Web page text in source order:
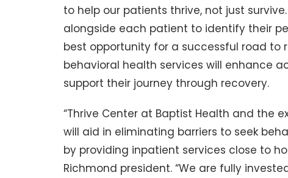
to help our patients thrive, not just
alongside each patient to identify their
best opportunity for a successful road to
behavioral health services will enhance
support their journey through recovery.
“Thrive Center at Baptist Health and the
will aid in eliminating barriers to seek
by providing inpatient services close to
Richmond president. “We are fully